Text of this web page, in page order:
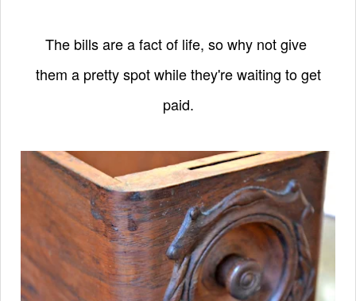
The bills are a fact of life, so why not give
them a pretty spot while they're waiting to get
paid.